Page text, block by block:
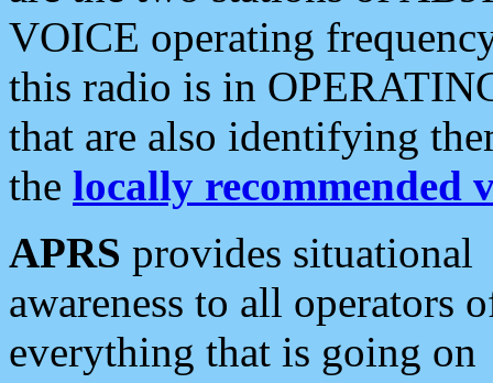
VOICE operating
this radio is in
that are also identifying
the locally recommended
APRS provides situational
awareness to all operators
everything that is going on